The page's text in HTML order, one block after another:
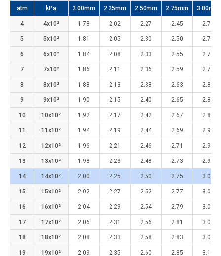
atm kPa 2.00mm 2.25mm 2.50mm 2.75mm 3.00mm
4 4x10² 1.78 2.02 2.27 2.45 2.70
5 5x10² 1.81 2.05 2.30 2.50 2.73
6 6x10² 1.84 2.08 2.33 2.55 2.76
7 7x10² 1.86 2.11 2.36 2.59 2.79
8 8x10² 1.88 2.13 2.38 2.63 2.82
9 9x10² 1.90 2.15 2.40 2.65 2.85
10 10x10² 1.92 2.17 2.42 2.67 2.88
11 11x10² 1.94 2.19 2.44 2.69 2.91
12 12x10² 1.96 2.21 2.46 2.71 2.94
13 13x10² 1.98 2.23 2.48 2.73 2.97
14 14x10² 2.00 2.25 2.50 2.75 3.00
15 15x10² 2.02 2.27 2.52 2.77 3.02
16 16x10² 2.04 2.29 2.54 2.79 3.04
17 17x10² 2.06 2.31 2.56 2.81 3.06
18 18x10² 2.08 2.33 2.58 2.83 3.08
19 19x10² 2.09 2.35 2.60 2.85 3.10